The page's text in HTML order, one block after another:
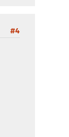
#4